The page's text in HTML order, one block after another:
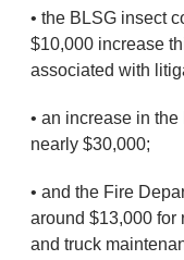
• the BLSG insect
$10,000 increase
associated with
• an increase in
nearly $30,000;
• and the Fire
around $13,000 for
and truck